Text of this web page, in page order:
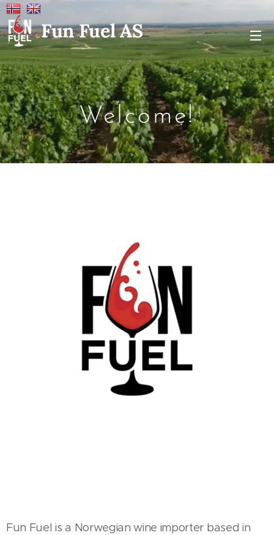
Fun Fuel AS
Welcome!
Fun Fuel is a Norwegian wine importer based in